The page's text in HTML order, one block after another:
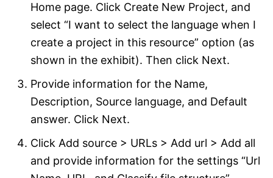
Home page. Click Create New Project, and
select “I want to select the language when I
create a project in this resource” option (as
shown in the exhibit). Then click Next.
Provide information for the Name,
Description, Source language, and Default
answer. Click Next.
Click Add source > URLs > Add url > Add all
and provide information for the settings “Url